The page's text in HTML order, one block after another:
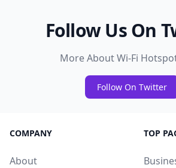
Follow Us On
More About Wi-Fi
Follow On Twitter
COMPANY
About
TOP